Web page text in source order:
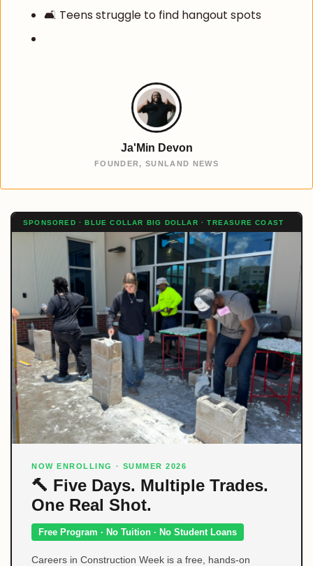
🛋️ Teens struggle to find hangout spots
Ja'Min Devon
FOUNDER, SUNLAND NEWS
SPONSORED · BLUE COLLAR BIG DOLLAR · TREASURE COAST
NOW ENROLLING · SUMMER 2026
🔨 Five Days. Multiple Trades.
One Real Shot.
Free Program · No Tuition · No Student Loans
Careers in Construction Week is a free, hands-on